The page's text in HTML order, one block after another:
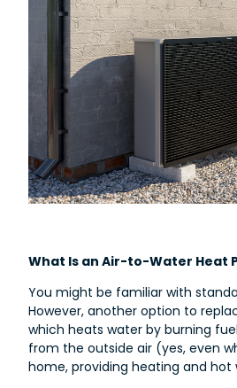
What Is an Air-to-Water Heat
You might be familiar with
However, another option to
which heats water by burning
from the outside air (yes, even
home, providing heating and hot